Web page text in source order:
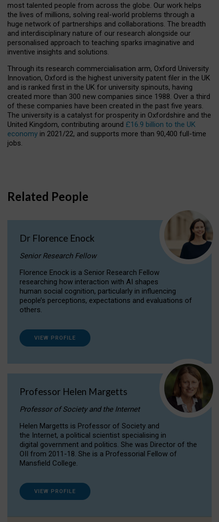
most talented people from across the globe. Our work helps
the lives of millions, solving real-world problems through a
huge network of partnerships and collaborations. The breadth
and interdisciplinary nature of our research alongside our
personalised approach to teaching sparks imaginative and
inventive insights and solutions.
Through its research commercialisation arm, Oxford University
Innovation, Oxford is the highest university patent filer in the UK
and is ranked first in the UK for university spinouts, having
created more than 300 new companies since 1988. Over a third
of these companies have been created in the past five years.
The university is a catalyst for prosperity in Oxfordshire and the
United Kingdom, contributing around £16.9 billion to the UK
economy in 2021/22, and supports more than 90,400 full-time
jobs.
Related People
Dr Florence Enock
Senior Research Fellow
Florence Enock is a Senior Research Fellow
researching how interaction with AI shapes
human social cognition, particularly in influencing
people’s perceptions, expectations and evaluations of
others.
VIEW PROFILE
Professor Helen Margetts
Professor of Society and the Internet
Helen Margetts is Professor of Society and
the Internet, a political scientist specialising in
digital government and politics. She was Director of the
OII from 2011-18. She is a Professorial Fellow of
Mansfield College.
VIEW PROFILE